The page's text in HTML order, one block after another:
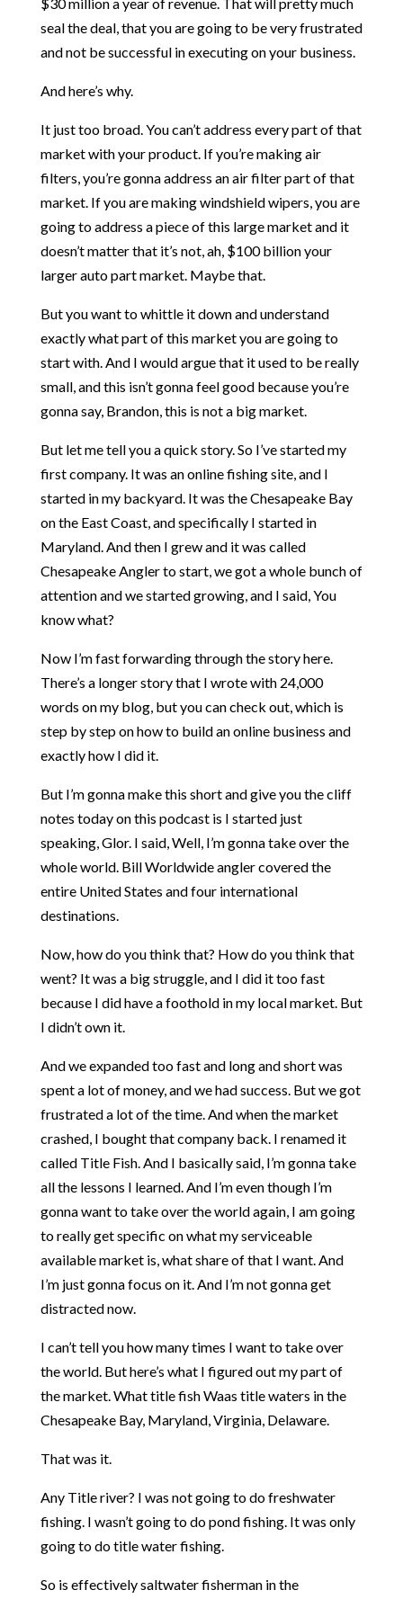
seal the deal, that you are going to be very frustrated
and not be successful in executing on your business.
And here’s why.
It just too broad. You can’t address every part of that
market with your product. If you’re making air
filters, you’re gonna address an air filter part of that
market. If you are making windshield wipers, you are
going to address a piece of this large market and it
doesn’t matter that it’s not, ah, $100 billion your
larger auto part market. Maybe that.
But you want to whittle it down and understand
exactly what part of this market you are going to
start with. And I would argue that it used to be really
small, and this isn’t gonna feel good because you’re
gonna say, Brandon, this is not a big market.
But let me tell you a quick story. So I’ve started my
first company. It was an online fishing site, and I
started in my backyard. It was the Chesapeake Bay
on the East Coast, and specifically I started in
Maryland. And then I grew and it was called
Chesapeake Angler to start, we got a whole bunch of
attention and we started growing, and I said, You
know what?
Now I’m fast forwarding through the story here.
There’s a longer story that I wrote with 24,000
words on my blog, but you can check out, which is
step by step on how to build an online business and
exactly how I did it.
But I’m gonna make this short and give you the cliff
notes today on this podcast is I started just
speaking, Glor. I said, Well, I’m gonna take over the
whole world. Bill Worldwide angler covered the
entire United States and four international
destinations.
Now, how do you think that? How do you think that
went? It was a big struggle, and I did it too fast
because I did have a foothold in my local market. But
I didn’t own it.
And we expanded too fast and long and short was
spent a lot of money, and we had success. But we got
frustrated a lot of the time. And when the market
crashed, I bought that company back. I renamed it
called Title Fish. And I basically said, I’m gonna take
all the lessons I learned. And I’m even though I’m
gonna want to take over the world again, I am going
to really get specific on what my serviceable
available market is, what share of that I want. And
I’m just gonna focus on it. And I’m not gonna get
distracted now.
I can’t tell you how many times I want to take over
the world. But here’s what I figured out my part of
the market. What title fish Waas title waters in the
Chesapeake Bay, Maryland, Virginia, Delaware.
That was it.
Any Title river? I was not going to do freshwater
fishing. I wasn’t going to do pond fishing. It was only
going to do title water fishing.
So is effectively saltwater fisherman in the